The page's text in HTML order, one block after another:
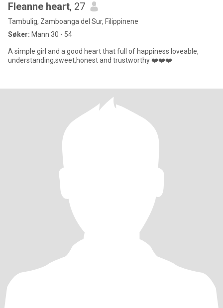
Fleanne heart, 27
Tambulig, Zamboanga del Sur, Filippinene
Søker: Mann 30 - 54
A simple girl and a good heart that full of happiness loveable,
understanding,sweet,honest and trustworthy ❤️❤️❤️